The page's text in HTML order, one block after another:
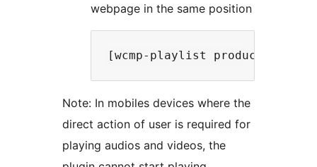
webpage in the same position
Note: In mobiles devices where the
direct action of user is required for
playing audios and videos, the